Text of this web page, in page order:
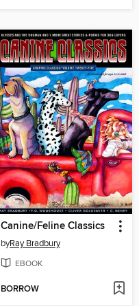
Canine/Feline Classics
byRay Bradbury
EBOOK
BORROW